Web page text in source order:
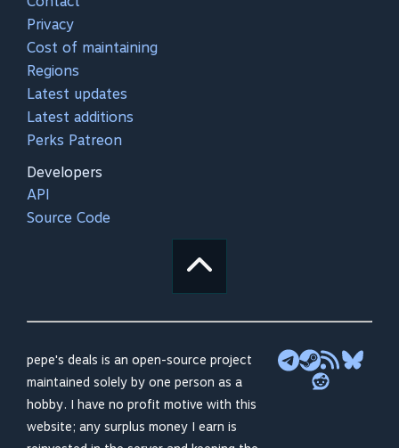
Privacy
Cost of maintaining
Regions
Latest updates
Latest additions
Perks Patreon
Developers
API
Source Code
pepe's deals is an open-source project
maintained solely by one person as a
hobby. I have no profit motive with this
website; any surplus money I earn is